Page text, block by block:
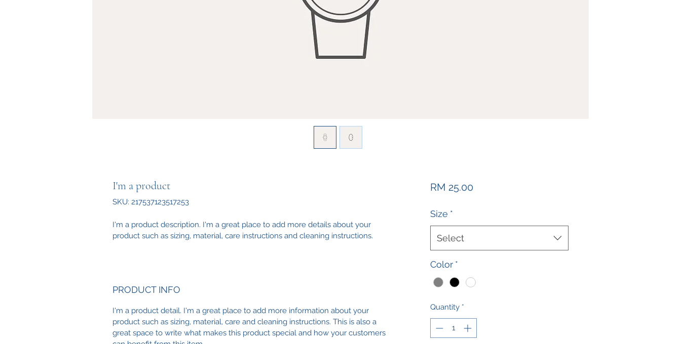
I'm a product
SKU: 217537123517253
I'm a product description. I'm a great place to add more details about your
product such as sizing, material, care instructions and cleaning instructions.
PRODUCT INFO
I'm a product detail. I'm a great place to add more information about your
product such as sizing, material, care and cleaning instructions. This is also a
great space to write what makes this product special and how your customers
RM 25.00Price
Size *
Select
Color *
Quantity *